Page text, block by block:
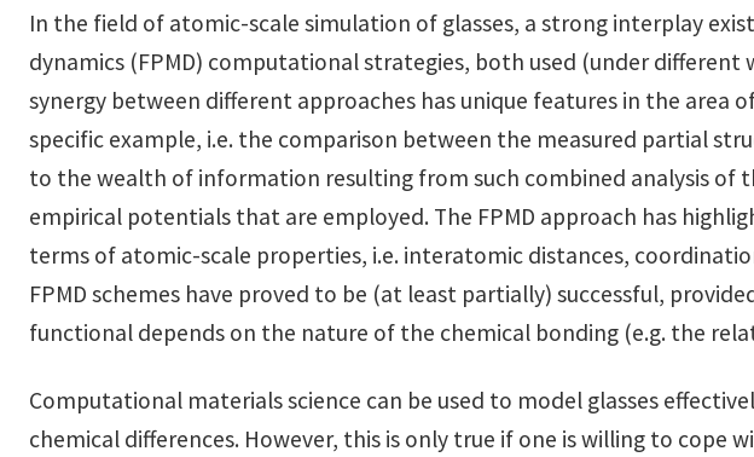
In the field of atomic-scale simulation of glasses, a strong interplay
dynamics (FPMD) computational strategies, both used (under
synergy between different approaches has unique features in the
specific example, i.e. the comparison between the measured partial
to the wealth of information resulting from such combined analysis
empirical potentials that are employed. The FPMD approach has
terms of atomic-scale properties, i.e. interatomic distances,
FPMD schemes have proved to be (at least partially) successful,
functional depends on the nature of the chemical bonding (e.g. the
Computational materials science can be used to model glasses
chemical differences. However, this is only true if one is willing to